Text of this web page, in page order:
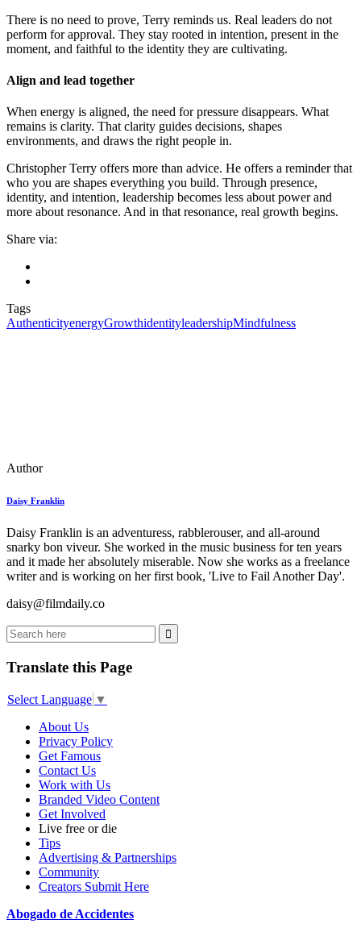
There is no need to prove, Terry reminds us. Real leaders do not
perform for approval. They stay rooted in intention, present in the
moment, and faithful to the identity they are cultivating.
Align and lead together
When energy is aligned, the need for pressure disappears. What
remains is clarity. That clarity guides decisions, shapes
environments, and draws the right people in.
Christopher Terry offers more than advice. He offers a reminder that
who you are shapes everything you build. Through presence,
identity, and intention, leadership becomes less about power and
more about resonance. And in that resonance, real growth begins.
Share via:
Tags
AuthenticityenergyGrowthidentityleadershipMindfulness
Author
Daisy Franklin
Daisy Franklin is an adventuress, rabblerouser, and all-around
snarky bon viveur. She worked in the music business for ten years
and it made her absolutely miserable. Now she works as a freelance
writer and is working on her first book, 'Live to Fail Another Day'.
daisy@filmdaily.co
Translate this Page
Select Language ▼
About Us
Privacy Policy
Get Famous
Contact Us
Work with Us
Branded Video Content
Get Involved
Live free or die
Tips
Advertising & Partnerships
Community
Creators Submit Here
Abogado de Accidentes